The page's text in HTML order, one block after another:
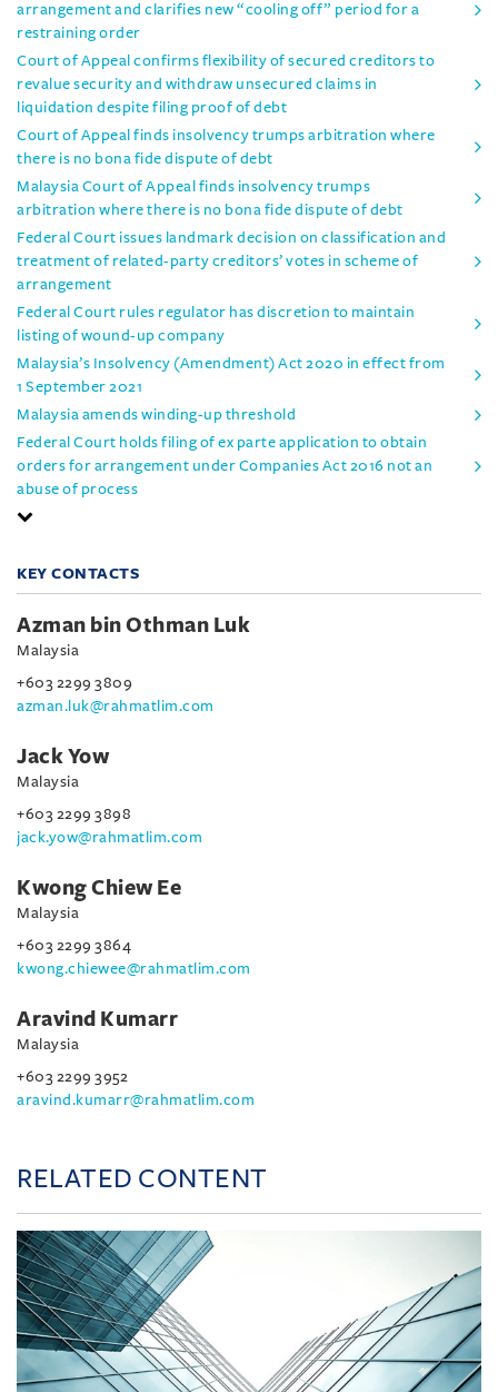
arrangement and clarifies new “cooling off” period for a
restraining order
Court of Appeal confirms flexibility of secured creditors to
revalue security and withdraw unsecured claims in
liquidation despite filing proof of debt
Court of Appeal finds insolvency trumps arbitration where
there is no bona fide dispute of debt
Malaysia Court of Appeal finds insolvency trumps
arbitration where there is no bona fide dispute of debt
Federal Court issues landmark decision on classification and
treatment of related-party creditors’ votes in scheme of
arrangement
Federal Court rules regulator has discretion to maintain
listing of wound-up company
Malaysia’s Insolvency (Amendment) Act 2020 in effect from
1 September 2021
Malaysia amends winding-up threshold
Federal Court holds filing of ex parte application to obtain
orders for arrangement under Companies Act 2016 not an
abuse of process
KEY CONTACTS
Azman bin Othman Luk
Malaysia
+603 2299 3809
azman.luk@rahmatlim.com
Jack Yow
Malaysia
+603 2299 3898
jack.yow@rahmatlim.com
Kwong Chiew Ee
Malaysia
+603 2299 3864
kwong.chiewee@rahmatlim.com
Aravind Kumarr
Malaysia
+603 2299 3952
aravind.kumarr@rahmatlim.com
RELATED CONTENT